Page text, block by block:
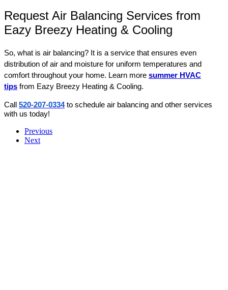
Request Air Balancing Services from
Eazy Breezy Heating & Cooling
So, what is air balancing? It is a service that ensures even
distribution of air and moisture for uniform temperatures and
comfort throughout your home. Learn more summer HVAC
tips from Eazy Breezy Heating & Cooling.
Call 520-207-0334to schedule air balancing and other services
with us today!
Previous
Next